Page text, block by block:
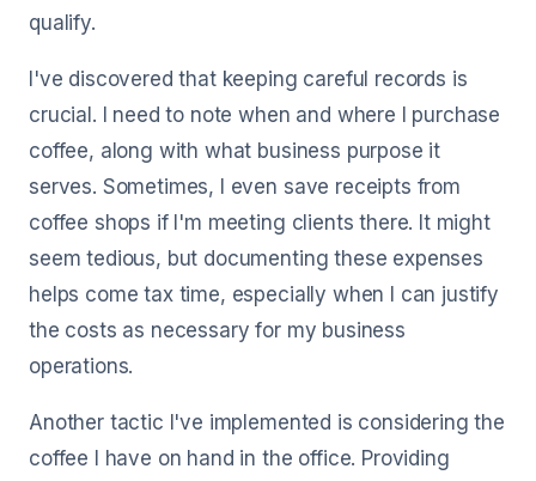
qualify.
I've discovered that keeping careful records is
crucial. I need to note when and where I purchase
coffee, along with what business purpose it
serves. Sometimes, I even save receipts from
coffee shops if I'm meeting clients there. It might
seem tedious, but documenting these expenses
helps come tax time, especially when I can justify
the costs as necessary for my business
operations.
Another tactic I've implemented is considering the
coffee I have on hand in the office. Providing